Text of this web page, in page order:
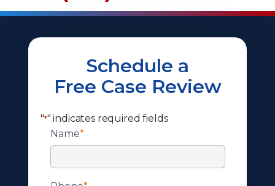
Schedule a
Free Case Review
"*" indicates required fields
Name*